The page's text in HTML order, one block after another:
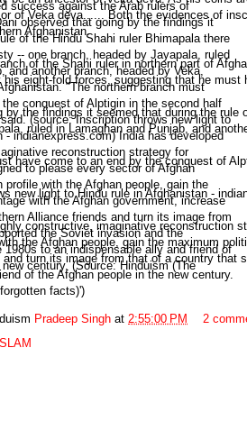
of Veka deva...... Both the evidences of
Afghanistan.
of the Shahi ruler in northern part of
eight-fold forces, suggesting that he
by the findings it seemed that during the
ruled in Lamaghan and Punjab, and
have come to an end by the conquest of
new light to Hindu rule in Afghanistan -
constructive, imaginative reconstruction
the Afghan people, gain the maximum
and turn its image from that of a country
of the Afghan people in the new century.
facts)')
Pradeep Singh at 2:55:00 PM
2
ISLAM